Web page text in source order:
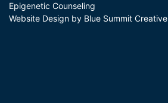
Epigenetic Counseling
Website Design by Blue Summit Creative